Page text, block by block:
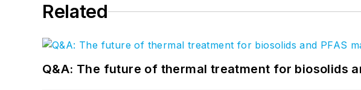
Related
Q&A: The future of thermal treatment for biosolids